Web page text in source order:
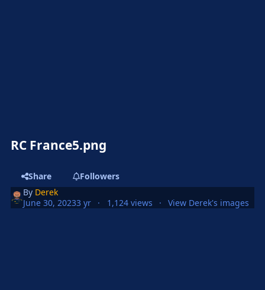
RC France5.png
Share
Followers
By Derek
June 30, 20233 yr 1,124 views View Derek's images